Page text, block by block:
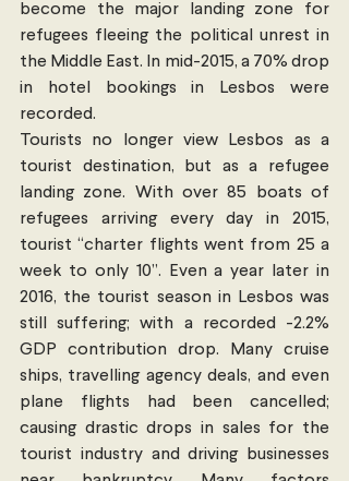
become the major landing zone for
refugees fleeing the political unrest in
the Middle East. In mid-2015, a 70% drop
in hotel bookings in Lesbos were
recorded.
Tourists no longer view Lesbos as a
tourist destination, but as a refugee
landing zone. With over 85 boats of
refugees arriving every day in 2015,
tourist “charter flights went from 25 a
week to only 10”. Even a year later in
2016, the tourist season in Lesbos was
still suffering; with a recorded -2.2%
GDP contribution drop. Many cruise
ships, travelling agency deals, and even
plane flights had been cancelled;
causing drastic drops in sales for the
tourist industry and driving businesses